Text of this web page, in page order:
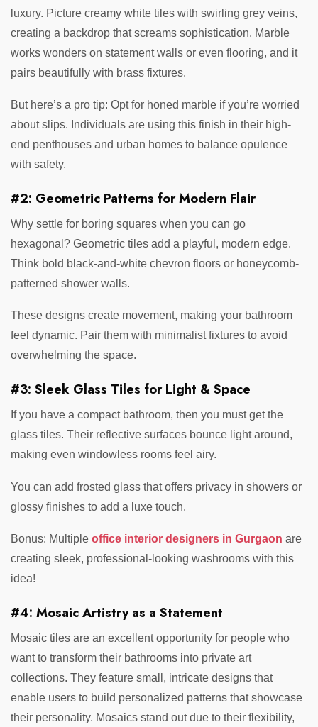
luxury. Picture creamy white tiles with swirling grey veins,
creating a backdrop that screams sophistication. Marble
works wonders on statement walls or even flooring, and it
pairs beautifully with brass fixtures.
But here’s a pro tip: Opt for honed marble if you’re worried
about slips. Individuals are using this finish in their high-
end penthouses and urban homes to balance opulence
with safety.
#2: Geometric Patterns for Modern Flair
Why settle for boring squares when you can go
hexagonal? Geometric tiles add a playful, modern edge.
Think bold black-and-white chevron floors or honeycomb-
patterned shower walls.
These designs create movement, making your bathroom
feel dynamic. Pair them with minimalist fixtures to avoid
overwhelming the space.
#3: Sleek Glass Tiles for Light & Space
If you have a compact bathroom, then you must get the
glass tiles. Their reflective surfaces bounce light around,
making even windowless rooms feel airy.
You can add frosted glass that offers privacy in showers or
glossy finishes to add a luxe touch.
Bonus: Multiple office interior designers in Gurgaon are
creating sleek, professional-looking washrooms with this
idea!
#4: Mosaic Artistry as a Statement
Mosaic tiles are an excellent opportunity for people who
want to transform their bathrooms into private art
collections. They feature small, intricate designs that
enable users to build personalized patterns that showcase
their personality. Mosaics stand out due to their flexibility,